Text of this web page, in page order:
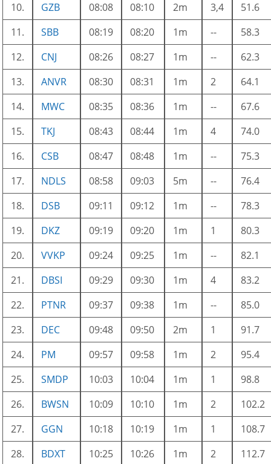
10.
GZB 08:08 08:10 2m 3,4
51.6
11.
SBB 08:19 08:20 1m --
58.3
12.
CNJ 08:26 08:27 1m --
62.3
13.
ANVR 08:30 08:31 1m 2
64.1
14.
MWC 08:35 08:36 1m --
67.6
15.
TKJ 08:43 08:44 1m 4
74.0
16.
CSB 08:47 08:48 1m --
75.3
17.
NDLS 08:58 09:03 5m --
76.4
18.
DSB 09:11 09:12 1m --
78.3
19.
DKZ 09:19 09:20 1m 1
80.3
20.
VVKP 09:24 09:25 1m --
82.1
21.
DBSI 09:29 09:30 1m 4
83.2
22.
PTNR 09:37 09:38 1m --
85.0
23.
DEC 09:48 09:50 2m 1
91.7
24.
PM 09:57 09:58 1m 2
95.4
25.
SMDP 10:03 10:04 1m 1
98.8
26.
BWSN 10:09 10:10 1m 2
102.2
27.
GGN 10:18 10:19 1m 1
108.7
28.
BDXT 10:25 10:26 1m 2 112.7